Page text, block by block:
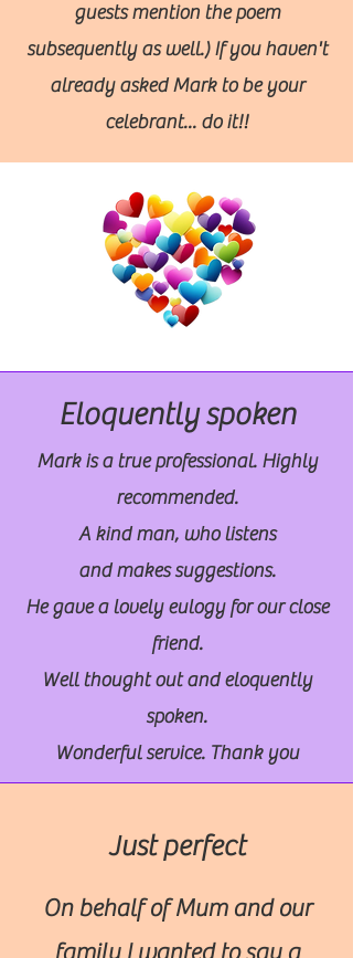
guests mention the poem
subsequently as well.) If you haven't
already asked Mark to be your
celebrant... do it!!
Eloquently spoken
Mark is a true professional. Highly
recommended.
A kind man, who listens
and makes suggestions.
He gave a lovely eulogy for our close
friend.
Well thought out and eloquently
spoken.
Wonderful service. Thank you
Just perfect
On behalf of Mum and our